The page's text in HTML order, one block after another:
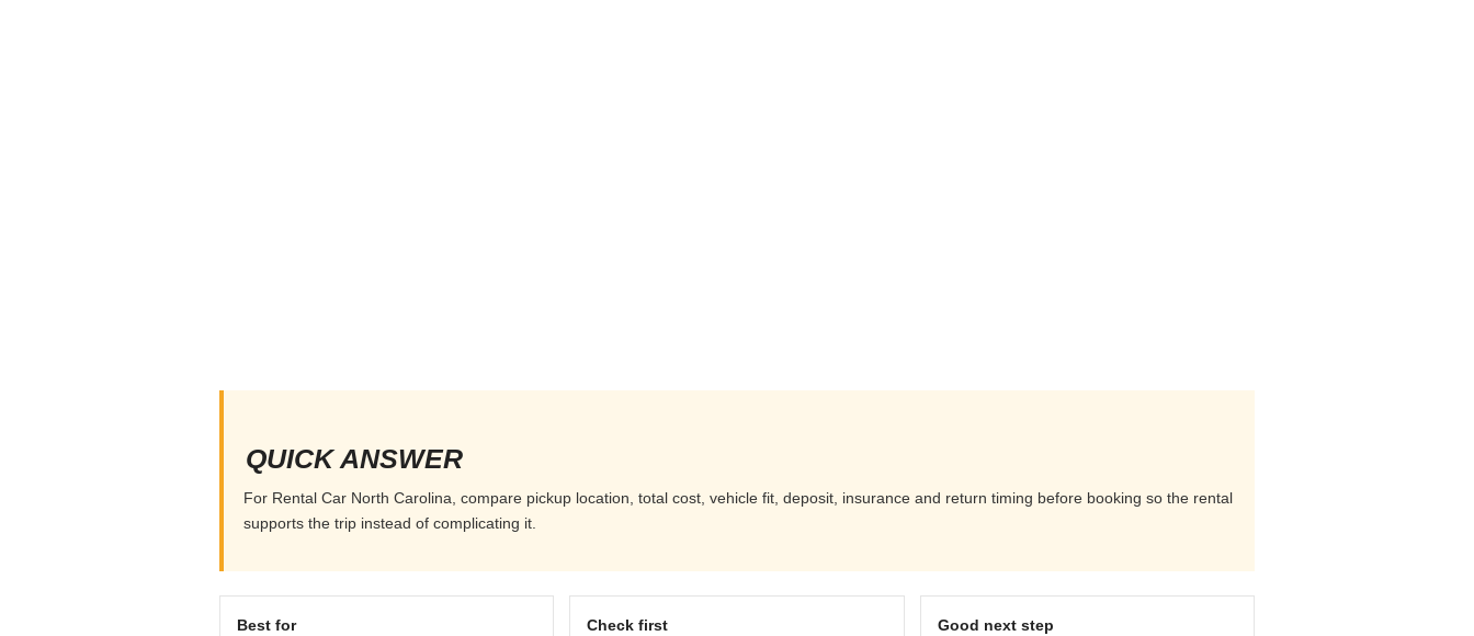
QUICK ANSWER
For Rental Car North Carolina, compare pickup location, total cost, vehicle fit, deposit, insurance and return timing before booking so the rental
supports the trip instead of complicating it.
Best for
Check first
Good next step